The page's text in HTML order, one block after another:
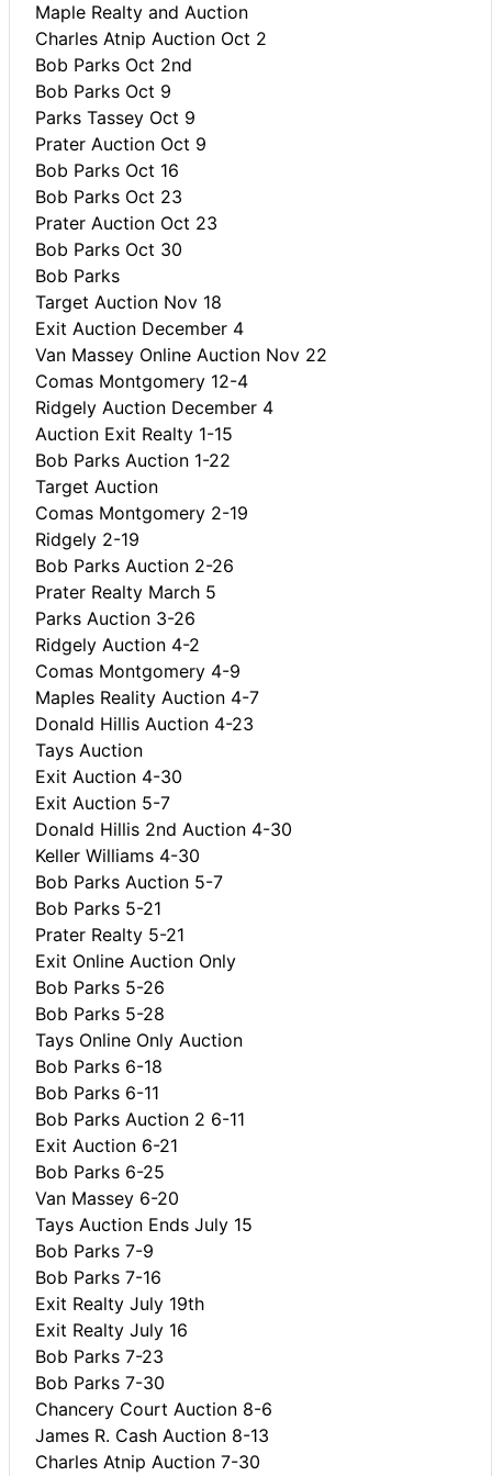
Maple Realty and Auction
Charles Atnip Auction Oct 2
Bob Parks Oct 2nd
Bob Parks Oct 9
Parks Tassey Oct 9
Prater Auction Oct 9
Bob Parks Oct 16
Bob Parks Oct 23
Prater Auction Oct 23
Bob Parks Oct 30
Bob Parks
Target Auction Nov 18
Exit Auction December 4
Van Massey Online Auction Nov 22
Comas Montgomery 12-4
Ridgely Auction December 4
Auction Exit Realty 1-15
Bob Parks Auction 1-22
Target Auction
Comas Montgomery 2-19
Ridgely 2-19
Bob Parks Auction 2-26
Prater Realty March 5
Parks Auction 3-26
Ridgely Auction 4-2
Comas Montgomery 4-9
Maples Reality Auction 4-7
Donald Hillis Auction 4-23
Tays Auction
Exit Auction 4-30
Exit Auction 5-7
Donald Hillis 2nd Auction 4-30
Keller Williams 4-30
Bob Parks Auction 5-7
Bob Parks 5-21
Prater Realty 5-21
Exit Online Auction Only
Bob Parks 5-26
Bob Parks 5-28
Tays Online Only Auction
Bob Parks 6-18
Bob Parks 6-11
Bob Parks Auction 2 6-11
Exit Auction 6-21
Bob Parks 6-25
Van Massey 6-20
Tays Auction Ends July 15
Bob Parks 7-9
Bob Parks 7-16
Exit Realty July 19th
Exit Realty July 16
Bob Parks 7-23
Bob Parks 7-30
Chancery Court Auction 8-6
James R. Cash Auction 8-13
Charles Atnip Auction 7-30